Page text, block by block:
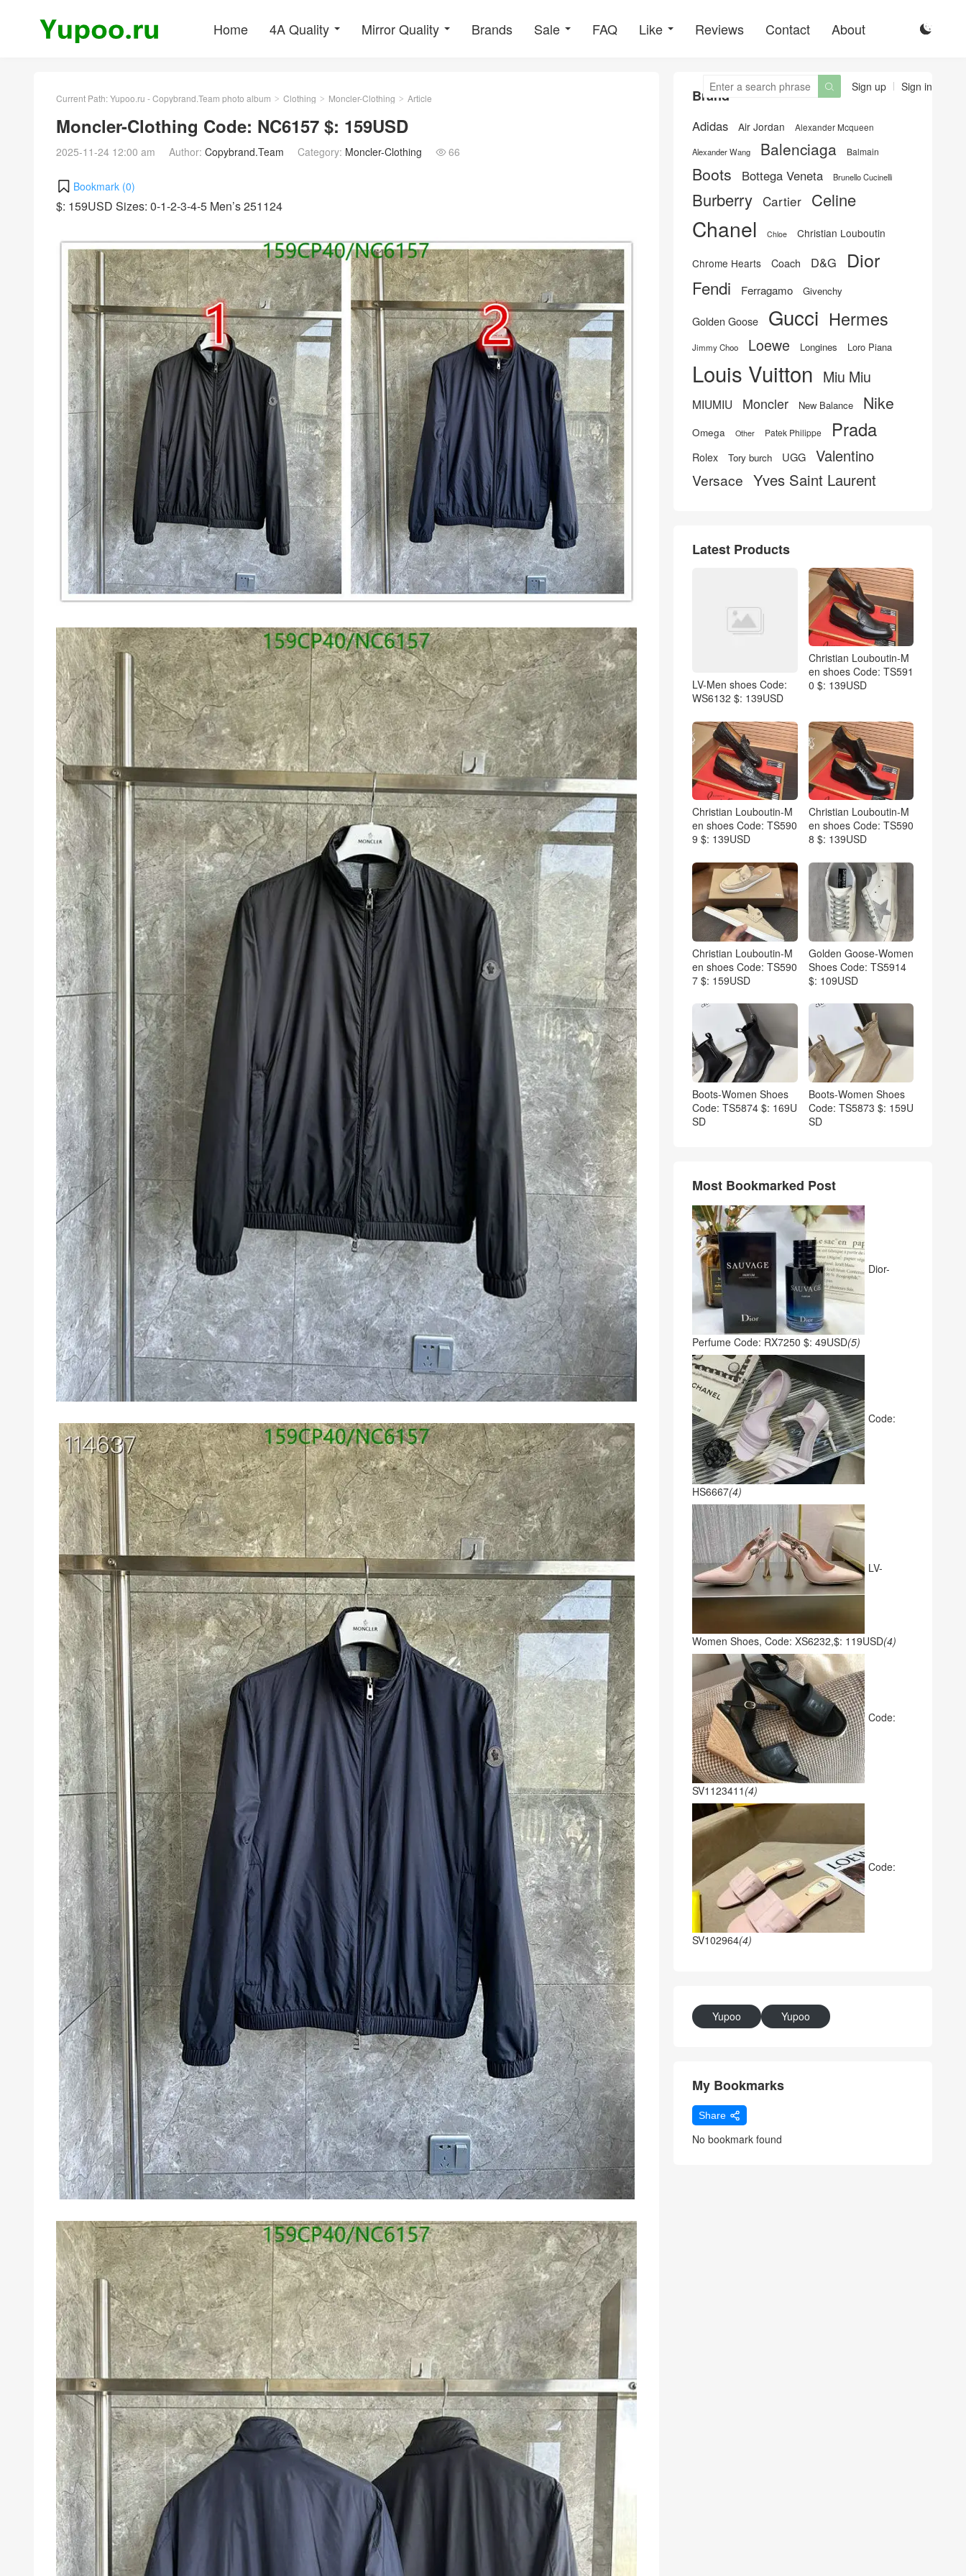
Home 4A Quality Mirror Quality Brands Sale FAQ Like Reviews Contact About 
Sign up Sign in

Current Path:Yupoo.ru - Copybrand.Team photo album > Clothing > Moncler-Clothing > Article
Moncler-Clothing Code: NC6157 $: 159USD
2025-11-24 12:00 am Author: Copybrand.Team Category: Moncler-Clothing  66
Bookmark (0)
$: 159USD Sizes: 0-1-2-3-4-5 Men’s 251124
Brand
Adidas Air Jordan Alexander Mcqueen
Alexander Wang Balenciaga Balmain
Boots Bottega Veneta Brunello Cucinelli
Burberry Cartier Celine
Chanel Chloe Christian Louboutin
Chrome Hearts Coach D&G Dior
Fendi Ferragamo Givenchy
Golden Goose Gucci Hermes
Jimmy Choo Loewe Longines Loro Piana
Louis Vuitton Miu Miu
MIUMIU Moncler New Balance Nike
Omega Other Patek Philippe Prada
Rolex Tory burch UGG Valentino
Versace Yves Saint Laurent
Latest Products
LV-Men shoes Code:
WS6132 $: 139USD
Christian Louboutin-M
en shoes Code: TS591
0 $: 139USD
Christian Louboutin-M
en shoes Code: TS590
9 $: 139USD
Christian Louboutin-M
en shoes Code: TS590
8 $: 139USD
Christian Louboutin-M
en shoes Code: TS590
7 $: 159USD
Golden Goose-Women
Shoes Code: TS5914
$: 109USD
Boots-Women Shoes
Code: TS5874 $: 169U
SD
Boots-Women Shoes
Code: TS5873 $: 159U
SD
Most Bookmarked Post
Dior-
Perfume Code: RX7250 $: 49USD(5)
Code:
HS6667(4)
LV-
Women Shoes, Code: XS6232,$: 119USD(4)
Code:
SV1123411 (4)
Code:
SV102964(4)
Yupoo Yupoo
My Bookmarks
Share
No bookmark found